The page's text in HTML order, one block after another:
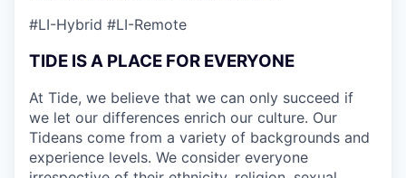
#LI-Hybrid #LI-Remote
TIDE IS A PLACE FOR EVERYONE
At Tide, we believe that we can only succeed if
we let our differences enrich our culture. Our
Tideans come from a variety of backgrounds and
experience levels. We consider everyone